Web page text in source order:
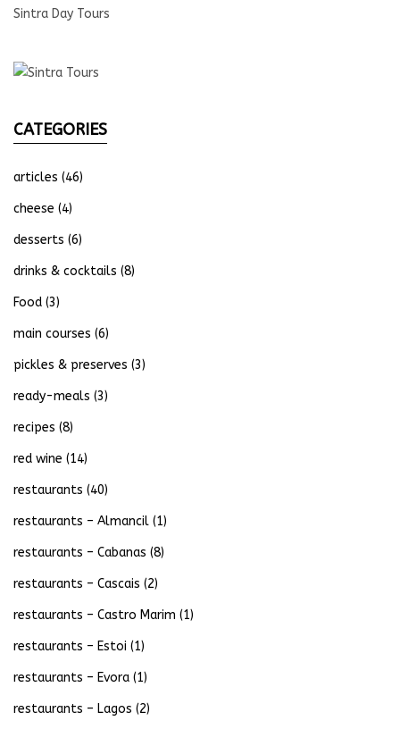
Sintra Day Tours
CATEGORIES
articles (46)
cheese (4)
desserts (6)
drinks & cocktails (8)
Food (3)
main courses (6)
pickles & preserves (3)
ready-meals (3)
recipes (8)
red wine (14)
restaurants (40)
restaurants – Almancil (1)
restaurants – Cabanas (8)
restaurants – Cascais (2)
restaurants – Castro Marim (1)
restaurants – Estoi (1)
restaurants – Evora (1)
restaurants – Lagos (2)